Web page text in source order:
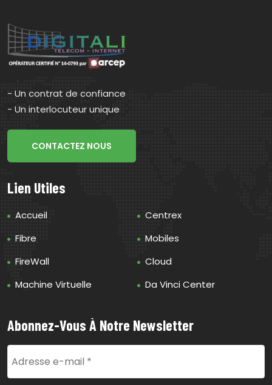
- Un contrat de confiance
- Un interlocuteur unique
CONTACTEZ NOUS
Lien Utiles
Accueil
Centrex
Fibre
Mobiles
FireWall
Cloud
Machine Virtuelle
Da Vinci Center
Abonnez-Vous À Notre Newsletter